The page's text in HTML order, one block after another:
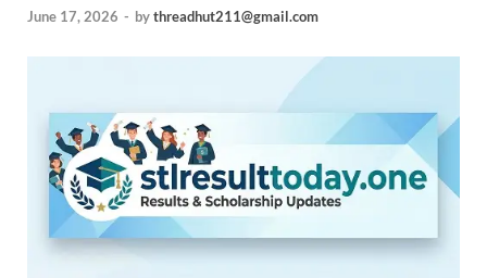
June 17, 2026 - bythreadhut211@gmail.com